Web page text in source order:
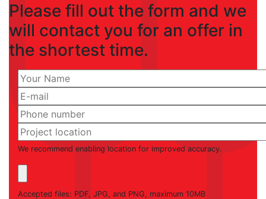
Please fill out the form and we
will contact you for an offer in
the shortest time.
We recommend enabling location for improved accuracy.
Accepted files: PDF, JPG, and PNG, maximum 10MB